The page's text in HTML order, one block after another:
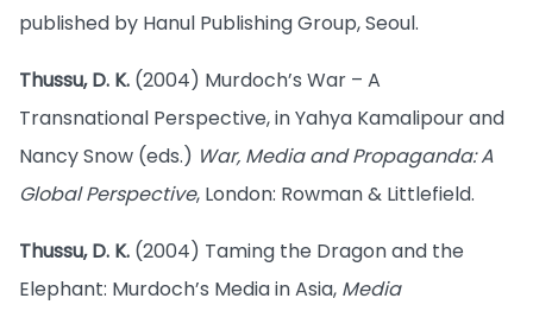
published by Hanul Publishing Group, Seoul.
Thussu, D. K. (2004) Murdoch’s War – A
Transnational Perspective, in Yahya Kamalipour and
Nancy Snow (eds.) War, Media and Propaganda: A
Global Perspective, London: Rowman & Littlefield.
Thussu, D. K. (2004) Taming the Dragon and the
Elephant: Murdoch’s Media in Asia, Media